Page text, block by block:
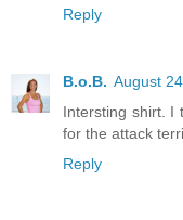
Reply
B.o.B. August
Intersting shirt. I
for the attack
Reply